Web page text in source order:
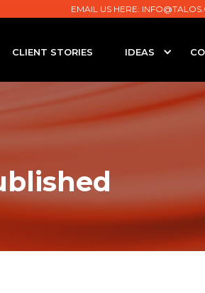
EMAIL US HERE:
CLIENT STORIES IDEAS